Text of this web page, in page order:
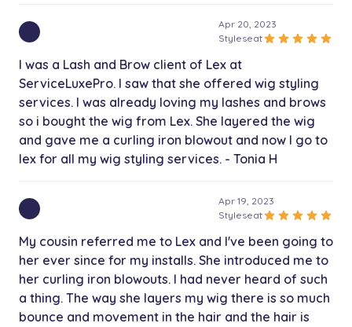
Apr 20, 2023
Styleseatstar star star star star
I was a Lash and Brow client of Lex at
ServiceLuxePro. I saw that she offered wig styling
services. I was already loving my lashes and brows
so i bought the wig from Lex. She layered the wig
and gave me a curling iron blowout and now I go to
lex for all my wig styling services. - Tonia H
Apr 19, 2023
Styleseatstar star star star star
My cousin referred me to Lex and I've been going to
her ever since for my installs. She introduced me to
her curling iron blowouts. I had never heard of such
a thing. The way she layers my wig there is so much
bounce and movement in the hair and the hair is